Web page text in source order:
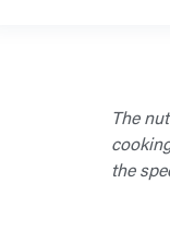
The
the